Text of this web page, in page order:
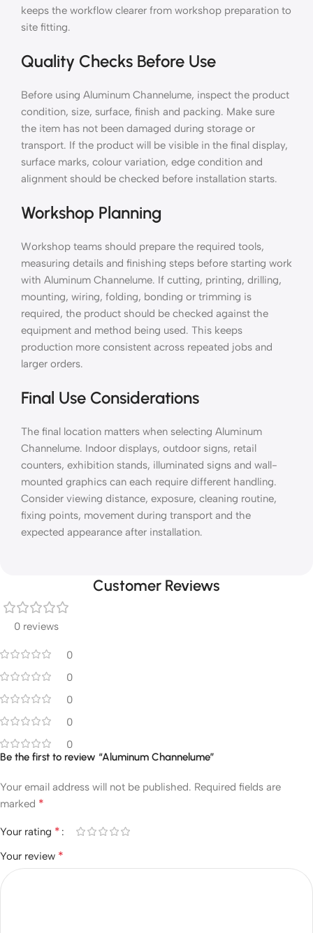
keeps the workflow clearer from workshop preparation to
site fitting.
Quality Checks Before Use
Before using Aluminum Channelume, inspect the product
condition, size, surface, finish and packing. Make sure
the item has not been damaged during storage or
transport. If the product will be visible in the final display,
surface marks, colour variation, edge condition and
alignment should be checked before installation starts.
Workshop Planning
Workshop teams should prepare the required tools,
measuring details and finishing steps before starting work
with Aluminum Channelume. If cutting, printing, drilling,
mounting, wiring, folding, bonding or trimming is
required, the product should be checked against the
equipment and method being used. This keeps
production more consistent across repeated jobs and
larger orders.
Final Use Considerations
The final location matters when selecting Aluminum
Channelume. Indoor displays, outdoor signs, retail
counters, exhibition stands, illuminated signs and wall-
mounted graphics can each require different handling.
Consider viewing distance, exposure, cleaning routine,
fixing points, movement during transport and the
expected appearance after installation.
Customer Reviews
0 reviews
0
0
0
0
0
Be the first to review “Aluminum Channelume”
Your email address will not be published. Required fields are
marked *
Your rating *
Your review *